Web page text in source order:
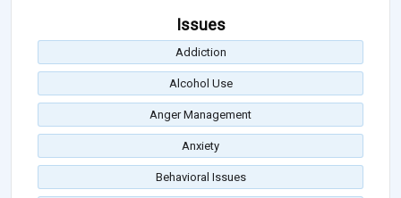
Issues
Addiction
Alcohol Use
Anger Management
Anxiety
Behavioral Issues